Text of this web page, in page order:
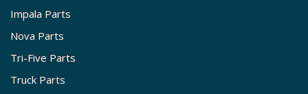
Impala Parts
Nova Parts
Tri-Five Parts
Truck Parts